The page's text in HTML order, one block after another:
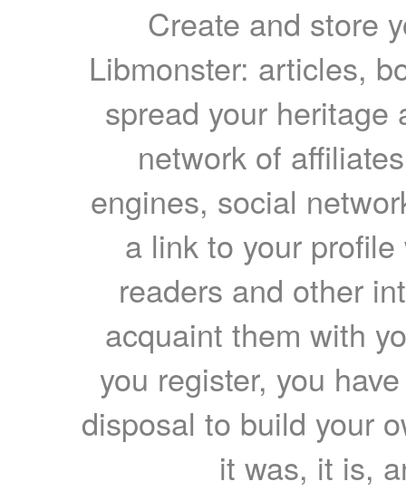
Create and store
Libmonster: articles,
spread your heritage
network of
engines, social
a link to your
readers and other
acquaint them with
you register, you
disposal to build your
it was, it is,